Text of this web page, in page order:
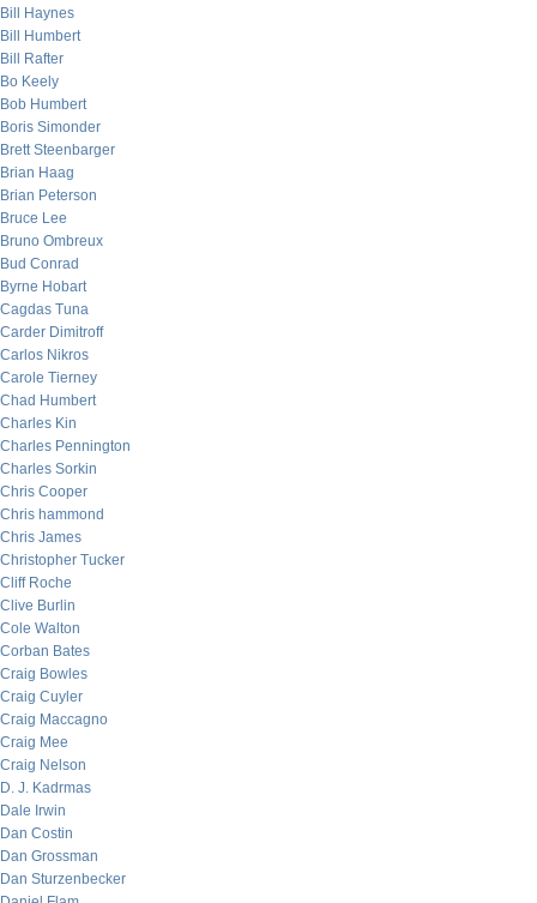
Bill Haynes
Bill Humbert
Bill Rafter
Bo Keely
Bob Humbert
Boris Simonder
Brett Steenbarger
Brian Haag
Brian Peterson
Bruce Lee
Bruno Ombreux
Bud Conrad
Byrne Hobart
Cagdas Tuna
Carder Dimitroff
Carlos Nikros
Carole Tierney
Chad Humbert
Charles Kin
Charles Pennington
Charles Sorkin
Chris Cooper
Chris hammond
Chris James
Christopher Tucker
Cliff Roche
Clive Burlin
Cole Walton
Corban Bates
Craig Bowles
Craig Cuyler
Craig Maccagno
Craig Mee
Craig Nelson
D. J. Kadrmas
Dale Irwin
Dan Costin
Dan Grossman
Dan Sturzenbecker